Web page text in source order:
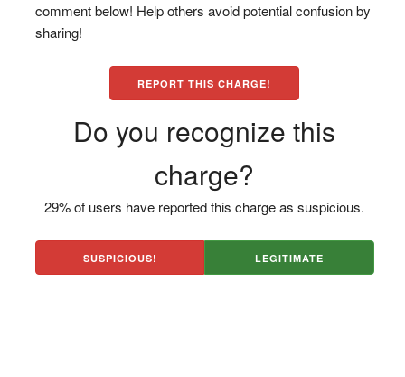
comment below! Help others avoid potential confusion by
sharing!
REPORT THIS CHARGE!
Do you recognize this
charge?
29% of users have reported this charge as suspicious.
SUSPICIOUS! LEGITIMATE